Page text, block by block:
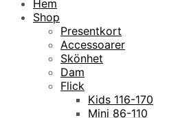
Hem
Shop
Presentkort
Accessoarer
Skönhet
Dam
Flick
Kids 116-170
Mini 86-110